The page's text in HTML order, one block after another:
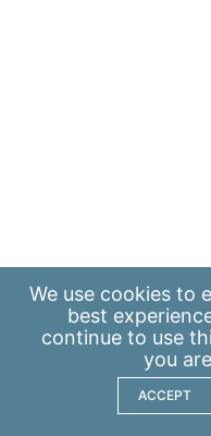
We use cookies to
best
continue to use
you
ACCEPT